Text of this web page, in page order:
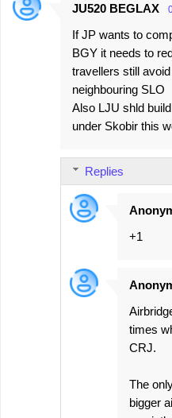
JU520 BEGLAX
If JP wants to
BGY it needs to
travellers still
neighbouring SLO
Also LJU shld
under Skobir this
Replies
+1
times
CRJ.
The
bigger